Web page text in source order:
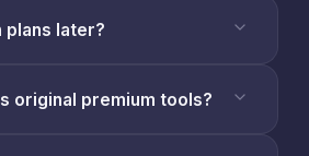
plans later?
original premium tools?